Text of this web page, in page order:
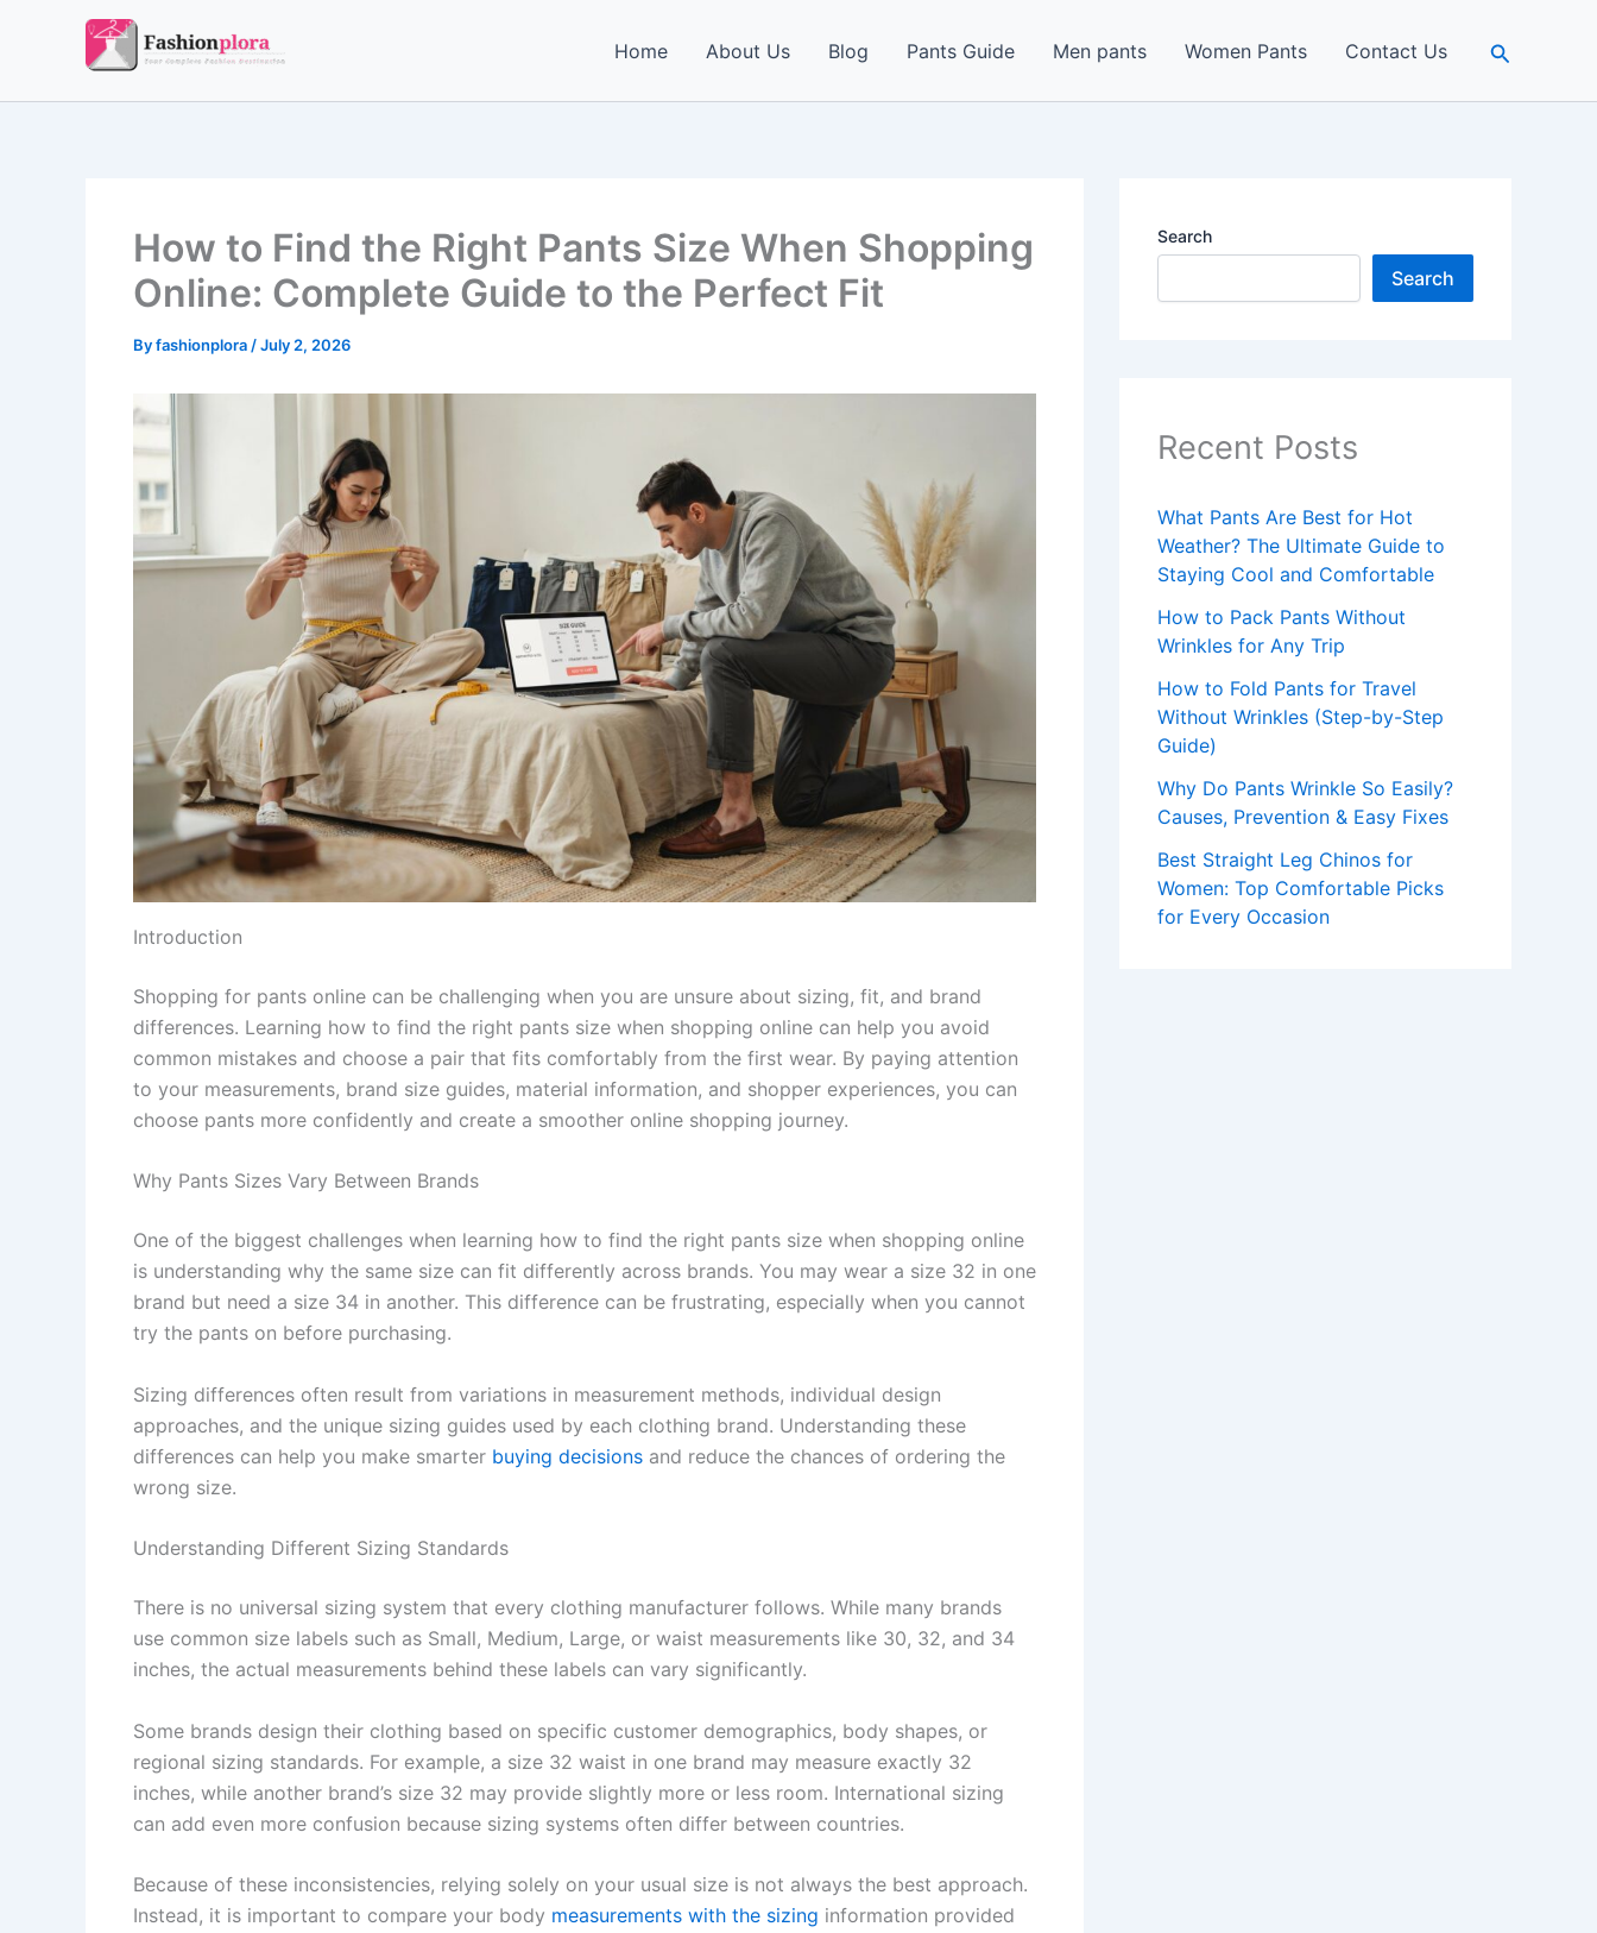
Home About Us Blog Pants Guide Men pants Women Pants Contact Us Search
How to Find the Right Pants Size When Shopping
Online: Complete Guide to the Perfect Fit
Byfashionplora /July 2, 2026
Introduction
Shopping for pants online can be challenging when you are unsure about sizing, fit, and brand
differences. Learning how to find the right pants size when shopping online can help you avoid
common mistakes and choose a pair that fits comfortably from the first wear. By paying attention
to your measurements, brand size guides, material information, and shopper experiences, you can
choose pants more confidently and create a smoother online shopping journey.
Why Pants Sizes Vary Between Brands
One of the biggest challenges when learning how to find the right pants size when shopping online
is understanding why the same size can fit differently across brands. You may wear a size 32 in one
brand but need a size 34 in another. This difference can be frustrating, especially when you cannot
try the pants on before purchasing.
Sizing differences often result from variations in measurement methods, individual design
approaches, and the unique sizing guides used by each clothing brand. Understanding these
differences can help you make smarter buying decisions and reduce the chances of ordering the
wrong size.
Understanding Different Sizing Standards
There is no universal sizing system that every clothing manufacturer follows. While many brands
use common size labels such as Small, Medium, Large, or waist measurements like 30, 32, and 34
inches, the actual measurements behind these labels can vary significantly.
Some brands design their clothing based on specific customer demographics, body shapes, or
regional sizing standards. For example, a size 32 waist in one brand may measure exactly 32
inches, while another brand’s size 32 may provide slightly more or less room. International sizing
can add even more confusion because sizing systems often differ between countries.
Because of these inconsistencies, relying solely on your usual size is not always the best approach.
Instead, it is important to compare your body measurements with the sizing information provided
Search
Search
Recent Posts
What Pants Are Best for Hot
Weather? The Ultimate Guide to
Staying Cool and Comfortable
How to Pack Pants Without
Wrinkles for Any Trip
How to Fold Pants for Travel
Without Wrinkles (Step-by-Step
Guide)
Why Do Pants Wrinkle So Easily?
Causes, Prevention & Easy Fixes
Best Straight Leg Chinos for
Women: Top Comfortable Picks
for Every Occasion